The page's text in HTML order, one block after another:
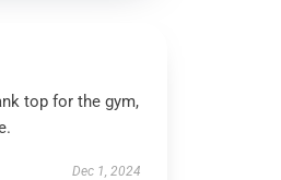
top for the gym,
Dec 1, 2024